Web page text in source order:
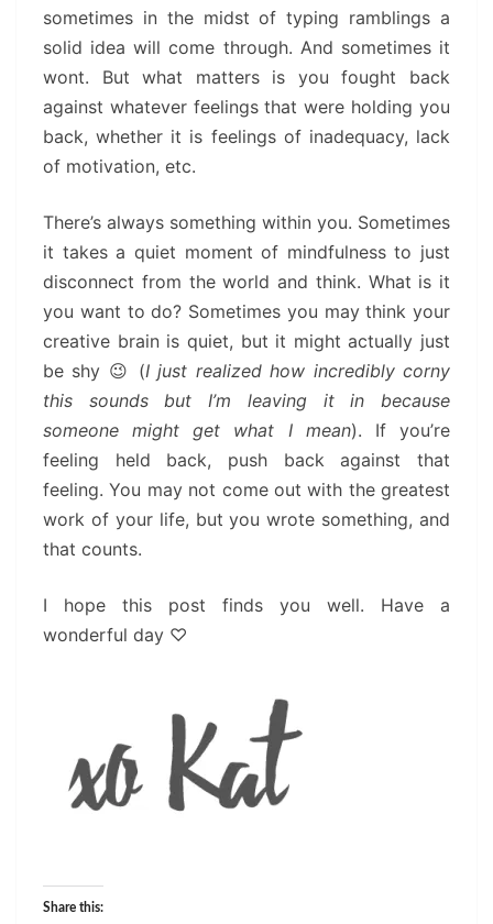
sometimes in the midst of typing ramblings a
solid idea will come through. And sometimes it
wont. But what matters is you fought back
against whatever feelings that were holding you
back, whether it is feelings of inadequacy, lack
of motivation, etc.
There’s always something within you. Sometimes
it takes a quiet moment of mindfulness to just
disconnect from the world and think. What is it
you want to do? Sometimes you may think your
creative brain is quiet, but it might actually just
be shy 😉 (I just realized how incredibly corny
this sounds but I’m leaving it in because
someone might get what I mean). If you’re
feeling held back, push back against that
feeling. You may not come out with the greatest
work of your life, but you wrote something, and
that counts.
I hope this post finds you well. Have a
wonderful day ♡
Share this: